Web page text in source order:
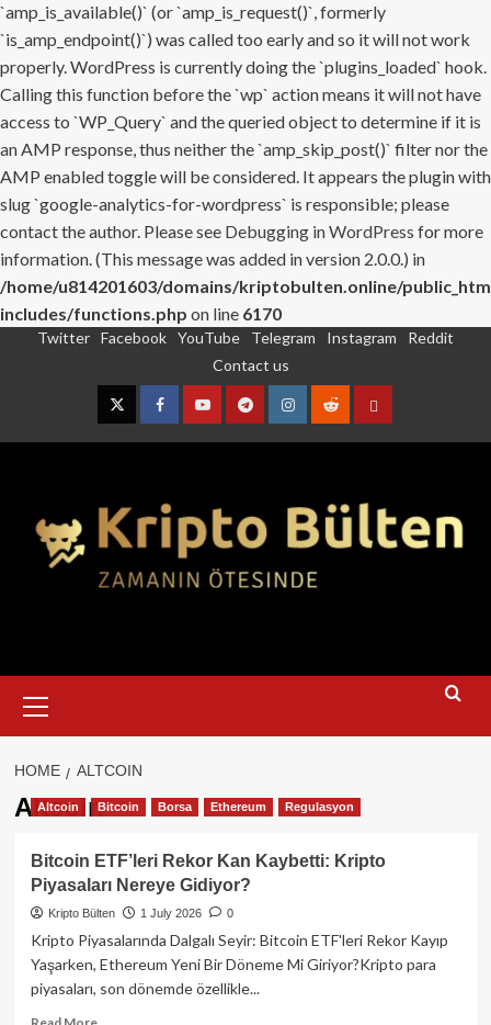
`amp_is_available()` (or `amp_is_request()`, formerly
`is_amp_endpoint()`) was called too early and so it will not work
properly. WordPress is currently doing the `plugins_loaded` hook.
Calling this function before the `wp` action means it will not have
access to `WP_Query` and the queried object to determine if it is
an AMP response, thus neither the `amp_skip_post()` filter nor the
AMP enabled toggle will be considered. It appears the plugin with
slug `google-analytics-for-wordpress` is responsible; please
contact the author. Please see Debugging in WordPress for more
information. (This message was added in version 2.0.0.) in
/home/u814201603/domains/kriptobulten.online/
includes/functions.php on line 6170
Twitter Facebook YouTube Telegram Instagram
Reddit
Contact us
TwitterFacebookYouTubeTelegramInstagram
RedditContact
Menu
HOME ALTCOIN
Altcoin
Altcoin Bitcoin Borsa Ethereum Regulasyon
Bitcoin ETF’leri Rekor Kan Kaybetti: Kripto
Piyasaları Nereye Gidiyor?
Kripto Bülten 1 July 2026 0
Kripto Piyasalarında Dalgalı Seyir: Bitcoin ETF'leri Rekor Kayıp
Yaşarken, Ethereum Yeni Bir Döneme Mi Giriyor?Kripto para
piyasaları, son dönemde özellikle...
Read